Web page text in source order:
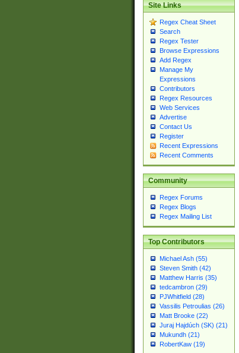
Site Links
Regex Cheat Sheet
Search
Regex Tester
Browse Expressions
Add Regex
Manage My
Expressions
Contributors
Regex Resources
Web Services
Advertise
Contact Us
Register
Recent Expressions
Recent Comments
Community
Regex Forums
Regex Blogs
Regex Mailing List
Top Contributors
Michael Ash (55)
Steven Smith (42)
Matthew Harris (35)
tedcambron (29)
PJWhitfield (28)
Vassilis Petroulias (26)
Matt Brooke (22)
Juraj Hajdúch (SK) (21)
Mukundh (21)
RobertKaw (19)